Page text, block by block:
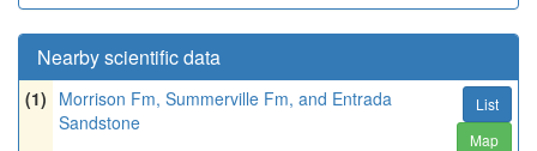
Nearby scientific data
(1) Morrison Fm, Summerville Fm, and Entrada
Sandstone
List
Map